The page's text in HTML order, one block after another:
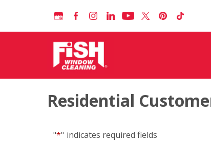
Residential
"*" indicates required fields